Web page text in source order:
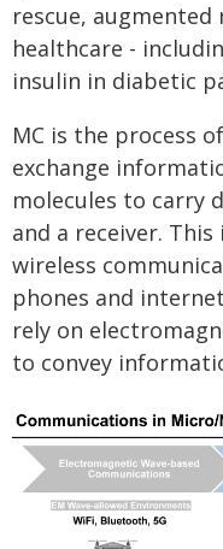
rescue,
healthcare -
insulin in diabetic
MC is the process
exchange
molecules to carry
and a receiver.
wireless
phones and
rely on
to convey